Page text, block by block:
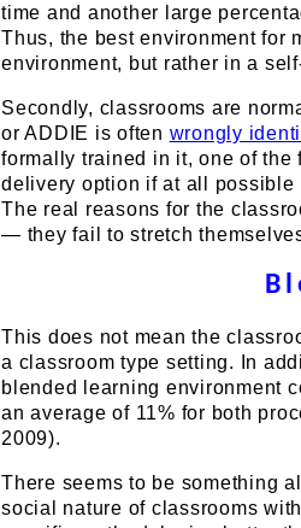
time and another large
Thus, the best environment for
environment, but rather in a
Secondly, classrooms are
or ADDIE is often wrongly
formally trained in it, one of the
delivery option if at all possible
The real reasons for the
— they fail to stretch
This does not mean the
a classroom type setting. In
blended learning environment
an average of 11% for both
2009).
There seems to be something
social nature of classrooms